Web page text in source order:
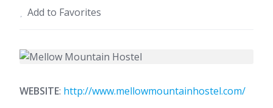
Add to Favorites
WEBSITE: http://www.mellowmountainhostel.com/